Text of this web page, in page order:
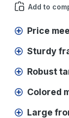
Add to
Price
Sturdy
Robust
Colored
Large